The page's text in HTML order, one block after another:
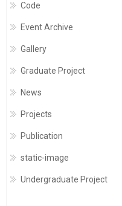
Code
Event Archive
Gallery
Graduate Project
News
Projects
Publication
static-image
Undergraduate Project